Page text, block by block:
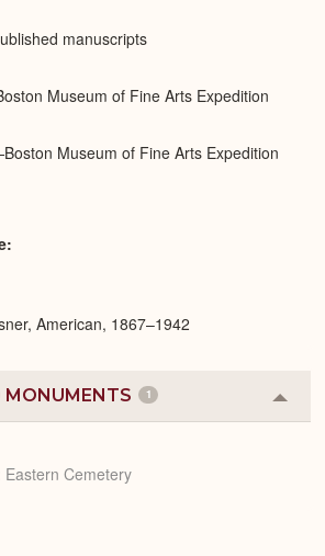
manuscripts
Museum of Fine Arts Expedition
Museum of Fine Arts Expedition
American, 1867–1942
1
or
Eastern Cemetery